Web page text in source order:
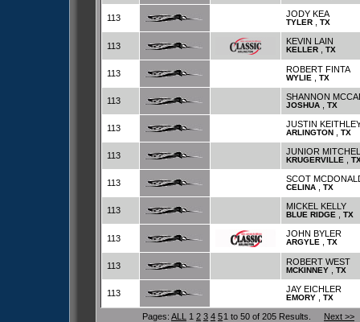
113 JODY KEA
TYLER TX
113 KEVIN LAIN
KELLER TX
113 ROBERT FINTA
WYLIE TX
113 SHANNON
JOSHUA TX
113 JUSTIN
ARLINGTON TX
113 JUNIOR
KRUGERVILLE
113 SCOT
CELINA TX
113 MICKEL KELLY
BLUE RIDGE TX
113 JOHN BYLER
ARGYLE TX
113 ROBERT WEST
MCKINNEY TX
113 JAY EICHLER
EMORY TX
Pages: ALL 1 2 3 4 51 to 50 of 205 Results. Next >>